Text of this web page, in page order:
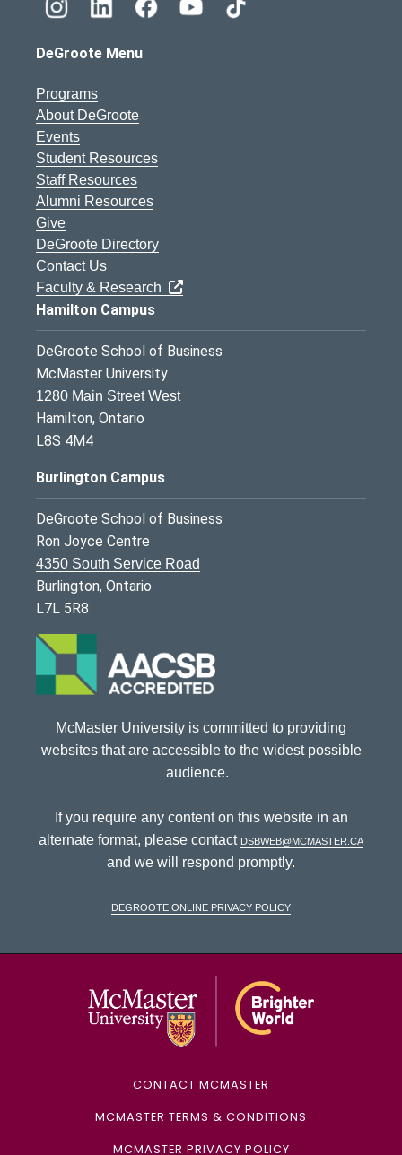
DeGroote Menu
Programs
About DeGroote
Events
Student Resources
Staff Resources
Alumni Resources
Give
DeGroote Directory
Contact Us
Faculty & Research
Hamilton Campus
DeGroote School of Business
McMaster University
1280 Main Street West
Hamilton, Ontario
L8S 4M4
Burlington Campus
DeGroote School of Business
Ron Joyce Centre
4350 South Service Road
Burlington, Ontario
L7L 5R8
McMaster University is committed to providing
websites that are accessible to the widest possible
audience.
If you require any content on this website in an
alternate format, please contact dsbweb@mcmaster.ca
and we will respond promptly.
DeGroote Online Privacy Policy
CONTACT MCMASTER
MCMASTER TERMS & CONDITIONS
MCMASTER PRIVACY POLICY